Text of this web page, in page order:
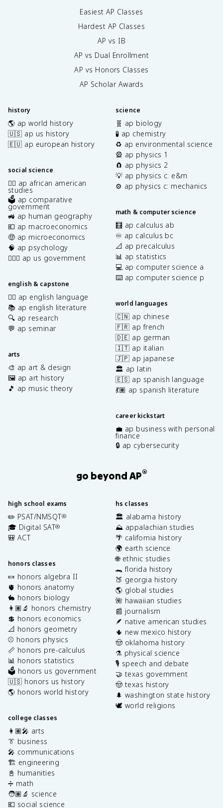
Easiest AP Classes
Hardest AP Classes
AP vs IB
AP vs Dual Enrollment
AP vs Honors Classes
AP Scholar Awards
history
🌎 ap world history
🇺🇸 ap us history
🇪🇺 ap european history
social science
✊🏿 ap african american
studies
🗳️ ap comparative
government
🚜 ap human geography
💶 ap macroeconomics
🤑 ap microeconomics
🧠 ap psychology
👩🏾‍⚖️ ap us government
english & capstone
✍🏽 ap english language
📚 ap english literature
🔍 ap research
💬 ap seminar
arts
🎨 ap art & design
🖼️ ap art history
🎵 ap music theory
science
🧬 ap biology
🧪 ap chemistry
♻️ ap environmental science
🎡 ap physics 1
🧲 ap physics 2
💡 ap physics c: e&m
⚙️ ap physics c: mechanics
math & computer science
🧮 ap calculus ab
♾️ ap calculus bc
📐 ap precalculus
📊 ap statistics
💻 ap computer science a
⌨️ ap computer science p
world languages
🇨🇳 ap chinese
🇫🇷 ap french
🇩🇪 ap german
🇮🇹 ap italian
🇯🇵 ap japanese
🏛️ ap latin
🇪🇸 ap spanish language
💃🏽 ap spanish literature
career kickstart
💼 ap business with personal
finance
🔒 ap cybersecurity
go beyond AP®
high school exams
✏️ PSAT/NMSQT®
🎓 Digital SAT®
🎒 ACT
honors classes
🍬 honors algebra II
🫀 honors anatomy
🐇 honors biology
👩🏽‍🔬 honors chemistry
💲 honors economics
📐 honors geometry
⚾️ honors physics
📏 honors pre-calculus
📊 honors statistics
🗳️ honors us government
🇺🇸 honors us history
🌎 honors world history
college classes
👩🏽‍🎤 arts
👔 business
🎤 communications
🏗️ engineering
📓 humanities
➗ math
🧑🏽‍🔬 science
💶 social science
hs classes
🏛️ alabama history
⛰️ appalachian studies
🌴 california history
🌍 earth science
🌐 ethnic studies
🐊 florida history
🍑 georgia history
🌎 global studies
🌺 hawaiian studies
📰 journalism
🪶 native american studies
🌵 new mexico history
🤠 oklahoma history
⚗️ physical science
🎙️ speech and debate
🤝 texas government
🤠 texas history
🌲 washington state history
🕊️ world religions